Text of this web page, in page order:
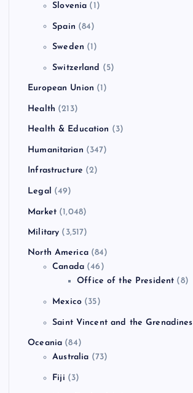
Slovenia (1)
Spain (84)
Sweden (1)
Switzerland (5)
European Union (1)
Health (213)
Health & Education (3)
Humanitarian (347)
Infrastructure (2)
Legal (49)
Market(1,048)
Military (3,517)
North America(84)
Canada(46)
Office of the President (8)
Mexico(35)
Saint Vincent and the Grenadines
Oceania (84)
Australia (73)
Fiji (3)